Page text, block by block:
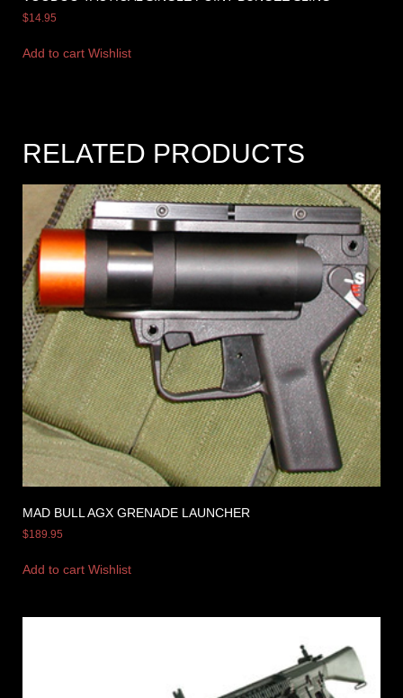
$14.95
Add to cart Wishlist
RELATED PRODUCTS
MAD BULL AGX GRENADE LAUNCHER
$189.95
Add to cart Wishlist